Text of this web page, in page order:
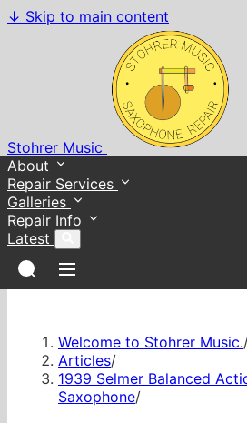
↓ Skip to main content
Stohrer Music
About
Repair Services
Galleries
Repair Info
Latest
Welcome to Stohrer Music.
Articles/
1939 Selmer Balanced
Saxophone/